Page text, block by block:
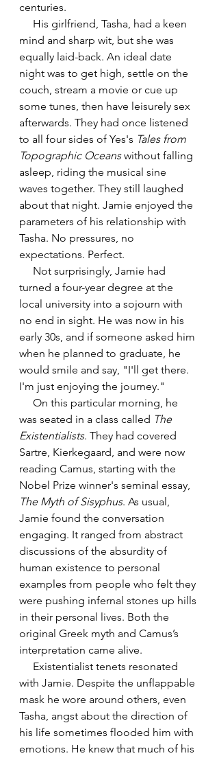
centuries.
mind and sharp wit, but she was
equally laid-back. An ideal date
night was to get high, settle on the
couch, stream a movie or cue up
some tunes, then have leisurely sex
afterwards. They had once listened
to all four sides of Yes's Tales from
Topographic Oceans without falling
asleep, riding the musical sine
waves together. They still laughed
about that night. Jamie enjoyed the
parameters of his relationship with
Tasha. No pressures, no
expectations. Perfect.
turned a four-year degree at the
local university into a sojourn with
no end in sight. He was now in his
early 30s, and if someone asked him
when he planned to graduate, he
would smile and say, "I'll get there.
I'm just enjoying the journey."
was seated in a class called The
Existentialists. They had covered
Sartre, Kierkegaard, and were now
reading Camus, starting with the
Nobel Prize winner's seminal essay,
The Myth of Sisyphus. As usual,
Jamie found the conversation
engaging. It ranged from abstract
discussions of the absurdity of
human existence to personal
examples from people who felt they
were pushing infernal stones up hills
in their personal lives. Both the
original Greek myth and Camus’s
interpretation came alive.
with Jamie. Despite the unflappable
mask he wore around others, even
Tasha, angst about the direction of
his life sometimes flooded him with
emotions. He knew that much of his